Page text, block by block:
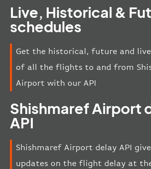
Live, Historical &
schedules
Get the historical, future and live
of all the flights to and from
Airport with our API
Shishmaref Airport
API
Shishmaref Airport delay API
updates on the flight delay at